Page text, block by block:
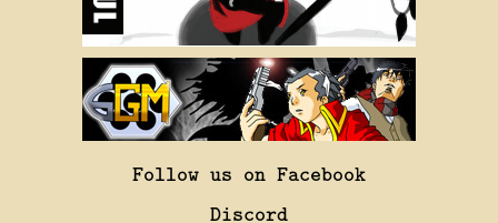
Follow us on Facebook
Discord